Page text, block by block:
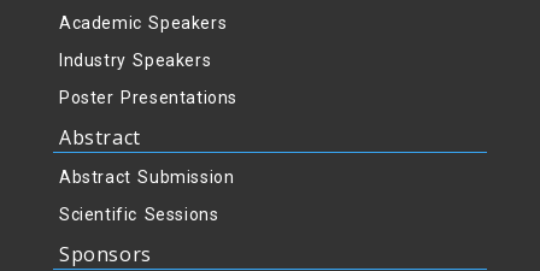
Academic Speakers
Industry Speakers
Poster Presentations
Abstract
Abstract Submission
Scientific Sessions
Sponsors